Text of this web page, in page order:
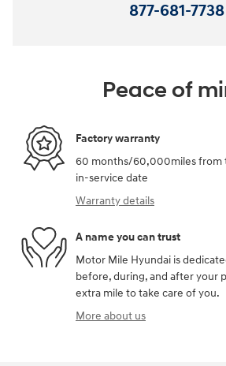
877-681-7738
Peace of
Factory warranty
60 months/60,000miles from
in-service date
Warranty details
A name you can trust
Motor Mile Hyundai is
before, during, and after your
extra mile to take care of you.
More about us